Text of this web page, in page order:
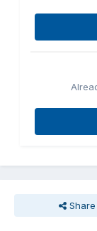
Share